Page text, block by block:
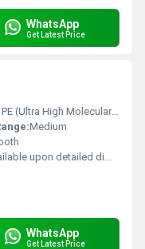
WhatsApp
Get Latest Price
High Molecular Weight Polyethylene), Other
Medium
upon detailed dimensions
WhatsApp
Get Latest Price